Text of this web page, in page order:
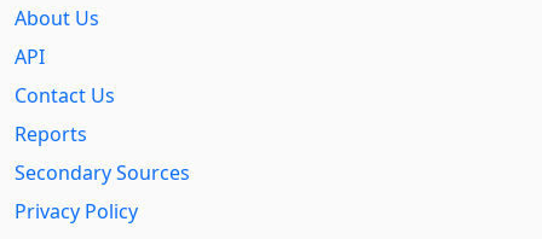
About Us
API
Contact Us
Reports
Secondary Sources
Privacy Policy